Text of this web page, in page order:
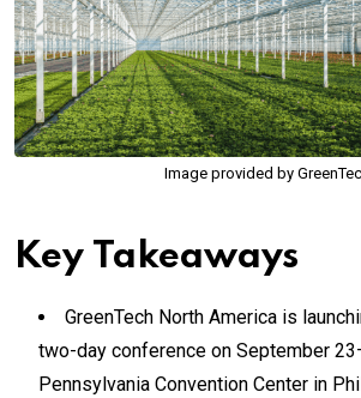
Image provided by
Key Takeaways
GreenTech North America is
two-day conference on September
Pennsylvania Convention Center in